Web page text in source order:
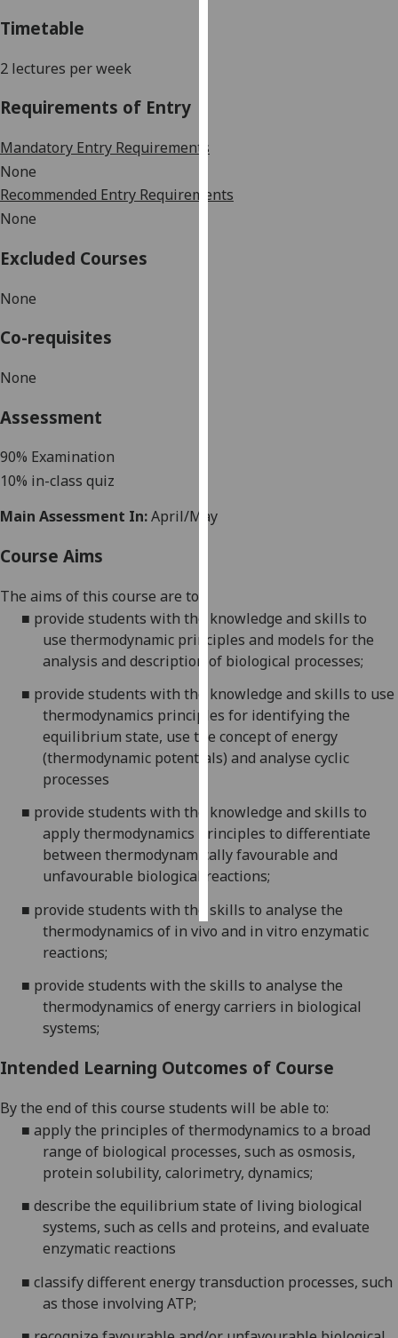
policy
I’m happy to
get
personalised
ads
I do not
want
personalised
save
choices
accept
all
Timetable
2 lectures per week
Requirements of Entry
Mandatory Entry Requirements
None
Recommended Entry Requirements
None
Excluded Courses
None
Co-requisites
None
Assessment
90% Examination
10% in-class quiz
Main Assessment In:April/May
Course Aims
The aims of this course are to:
■ provide students with the knowledge and skills to
use thermodynamic principles and models forthe
analysis and description of biological processes;
■ provide students with the knowledge and skills to use
thermodynamics principles for identifying the
equilibrium state, use the concept of energy
(thermodynamic potentials) and analyse cyclic
processes
■ provide students with the knowledge and skills to
apply thermodynamics principles to differentiate
between thermodynamically favourable and
unfavourable biological reactions;
■ provide students with the skills to analyse the
thermodynamics of in vivo and in vitro enzymatic
reactions;
■ provide students with the skills to analyse the
thermodynamics of energy carriers in biological
systems;
Intended Learning Outcomes of Course
By the end of this course students will be able to:
■ apply the principles of thermodynamics to a broad
range of biological processes, such as osmosis,
protein solubility, calorimetry, dynamics;
■ describe the equilibrium state of living biological
systems, such as cells and proteins, and evaluate
enzymatic reactions
■ classify different energy transduction processes, such
as those involving ATP;